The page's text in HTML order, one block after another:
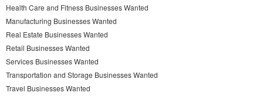
Health Care and Fitness Businesses Wanted
Manufacturing Businesses Wanted
Real Estate Businesses Wanted
Retail Businesses Wanted
Services Businesses Wanted
Transportation and Storage Businesses Wanted
Travel Businesses Wanted